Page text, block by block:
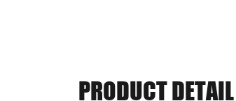
PRODUCT DETAIL